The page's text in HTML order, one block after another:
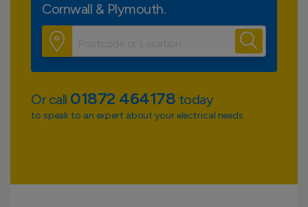
Cornwall & Plymouth.
Or call 01872 464178 today
to speak to an expert about your electrical needs.